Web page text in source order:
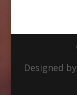
Designed by